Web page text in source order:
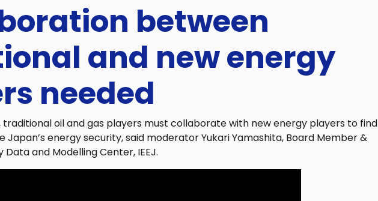
between
and new energy
needed
oil and gas players must collaborate with new energy players to find
Japan’s energy security, said moderator Yukari Yamashita, Board Member &
and Modelling Center, IEEJ.